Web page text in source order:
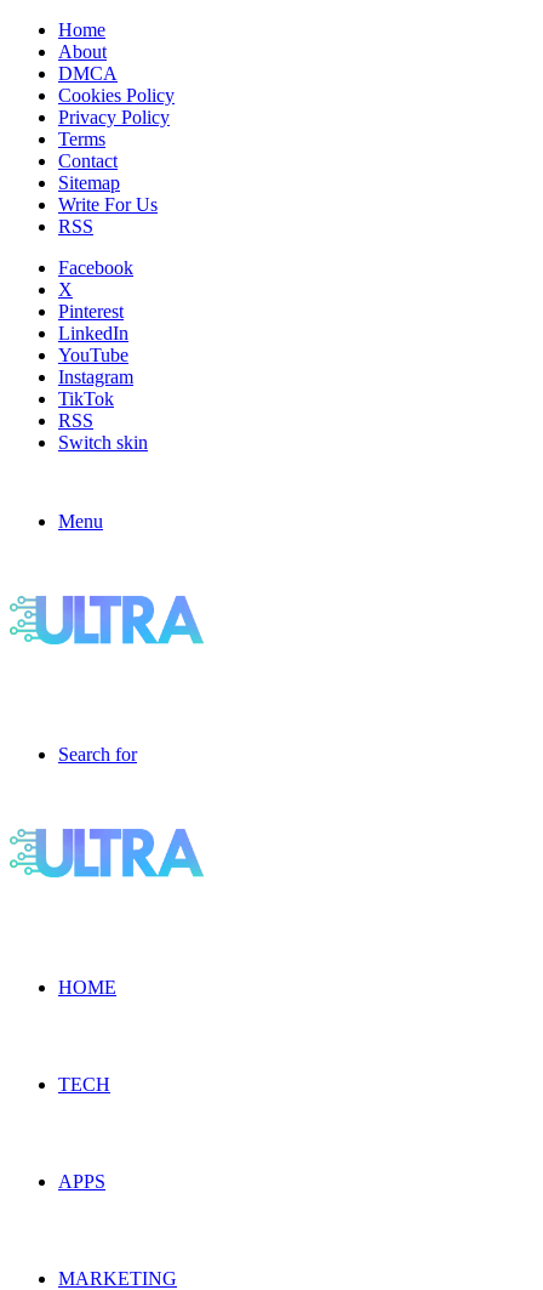
Home
About
DMCA
Cookies Policy
Privacy Policy
Terms
Contact
Sitemap
Write For Us
RSS
Facebook
X
Pinterest
LinkedIn
YouTube
Instagram
TikTok
RSS
Switch skin
Menu
Search for
HOME
TECH
APPS
MARKETING